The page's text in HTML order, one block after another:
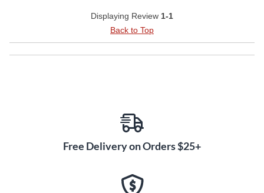
Displaying Review 1-1
Back to Top
Free Delivery on Orders $25+